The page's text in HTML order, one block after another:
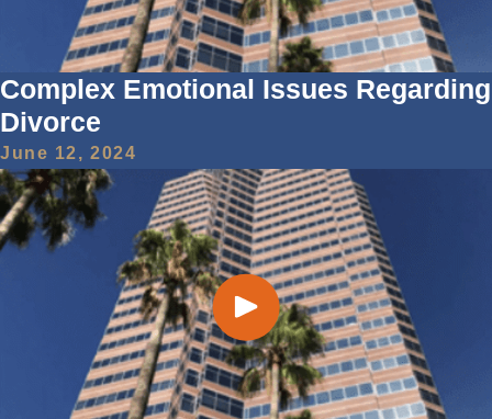
Complex Emotional Issues Regarding
Divorce
June 12, 2024